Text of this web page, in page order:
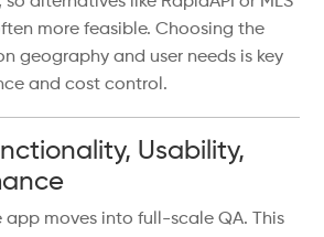
more feasible. Choosing the
geography and user needs is key
and cost control.
Usability,
app moves into full-scale QA. This